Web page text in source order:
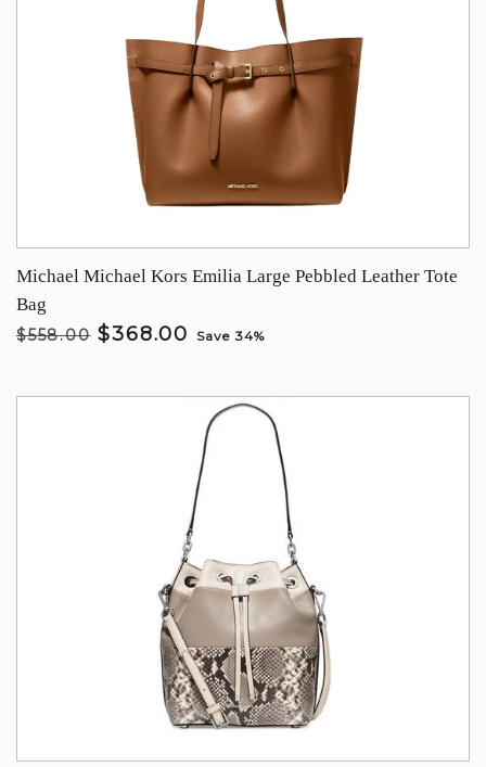
Michael Michael Kors Emilia Large Pebbled Leather Tote
Bag
$558.00 $368.00 Save 34%